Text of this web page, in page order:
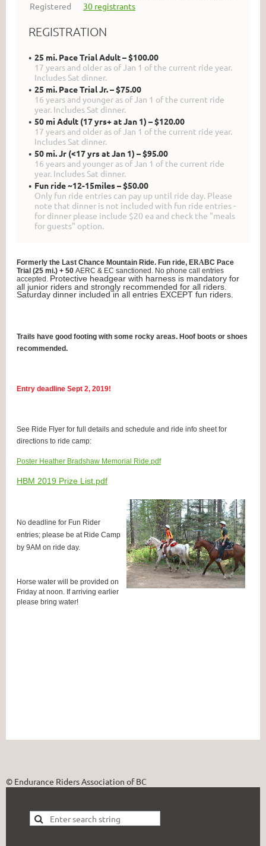
Registered
30 registrants
REGISTRATION
25 mi. Pace Trial Adult – $100.00
17 years and older as of Jan 1 of the current ride year.
Includes Sat dinner.
25 mi. Pace Trial Jr. – $75.00
16 years and younger as of Jan 1 of the current ride
year. Includes Sat dinner.
50 mi Adult (17 yrs+ at Jan 1) – $120.00
17 years and older as of Jan 1 of the current ride year.
Includes Sat dinner.
50 mi. Jr (<17 yrs at Jan 1) – $95.00
16 years and younger as of Jan 1 of the current ride
year. Includes Sat dinner.
Fun ride ~12-15miles – $50.00
Only fun ride entries can pay up until ride day. Please
note that dinner is not included with fun ride entries -
for dinner please include $20 ea and check the "meals
for guests" option.
Formerly the Last Chance Mountain Ride. Fun ride, ERABC Pace
Trial (25 mi.) + 50 AERC & EC sanctioned. No phone call entries
accepted. Protective headgear with harness is mandatory for
all junior riders and strongly recommended for all riders.
Saturday dinner included in all entries EXCEPT fun riders.
Trails have good footing with some rocky areas. Hoof boots or shoes
recommended.
Entry deadline Sept 2, 2019!
See Ride Flyer for full details and schedule and ride info sheet for
directions to ride camp:
Poster Heather Bradshaw Memorial Ride.pdf
HBM 2019 Prize List.pdf
No deadline for Fun Rider
entries; please be at Ride Camp
by 9AM on ride day.
Horse water will be provided on
Friday at noon. If arriving earlier
please bring water!
© Endurance Riders Association of BC